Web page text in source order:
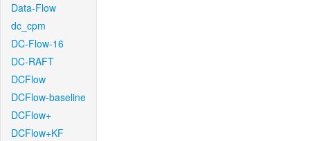
Data-Flow
dc_cpm
DC-Flow-16
DC-RAFT
DCFlow
DCFlow-baseline
DCFlow+
DCFlow+KF